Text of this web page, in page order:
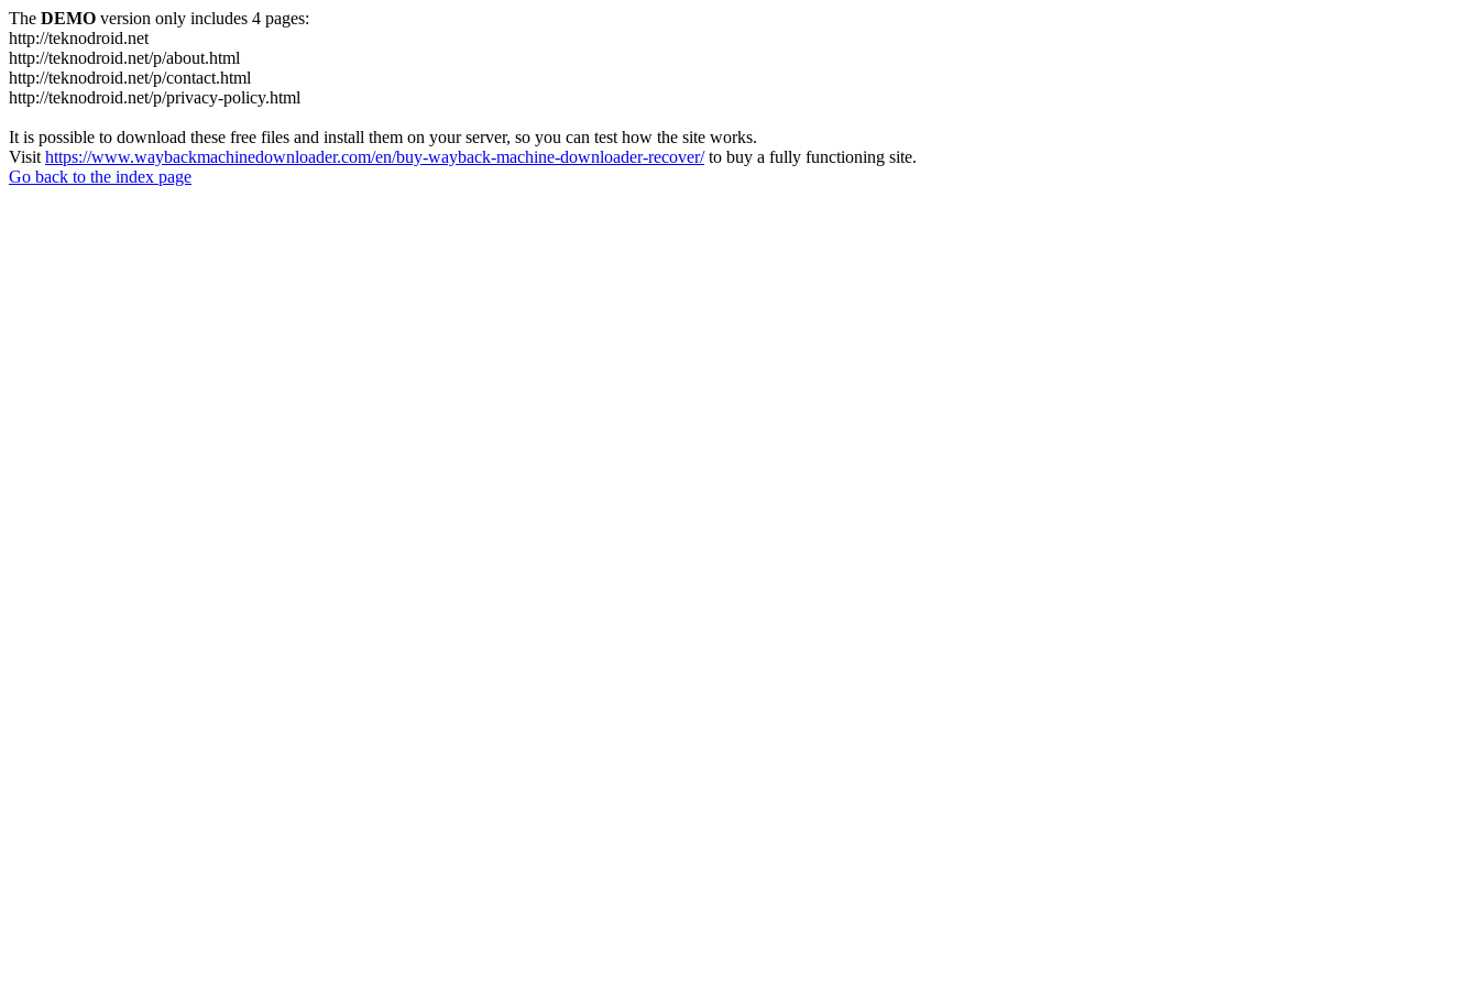
The DEMO version only includes 4 pages:
http://teknodroid.net
http://teknodroid.net/p/about.html
http://teknodroid.net/p/contact.html
http://teknodroid.net/p/privacy-policy.html
It is possible to download these free files and install them on your server, so you can test how the site works.
Visit https://www.waybackmachinedownloader.com/en/buy-wayback-machine-downloader-recover/to buy a fully functioning site.
Go back to the index page